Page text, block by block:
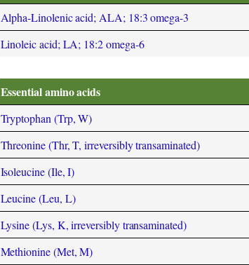
Alpha-Linolenic acid; ALA; 18:3 omega-3
Linoleic acid; LA; 18:2 omega-6
Essential amino acids
Tryptophan (Trp, W)
Threonine (Thr, T, irreversibly transaminated)
Isoleucine (Ile, I)
Leucine (Leu, L)
Lysine (Lys, K, irreversibly transaminated)
Methionine (Met, M)